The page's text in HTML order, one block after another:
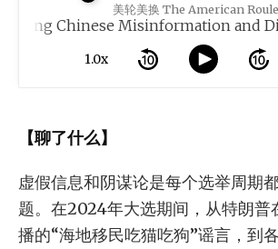
美轮美换 The American
Chinese Misinformation and
1.0x
【聊了什么】
虚假信息和阴谋论是每个选举周期
题。在2024年大选期间，从特朗普
播的“海地移民吃猫吃狗”谣言，到